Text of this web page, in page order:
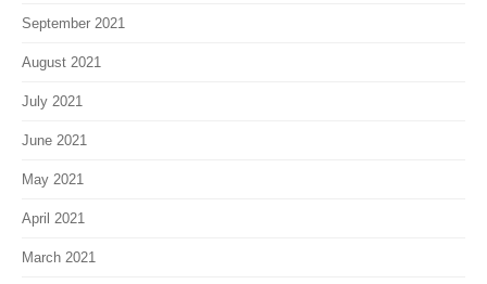
September 2021
August 2021
July 2021
June 2021
May 2021
April 2021
March 2021